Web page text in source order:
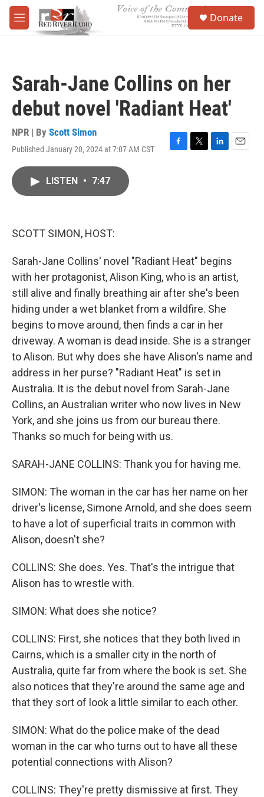
Skip to main content
M
e
Donate
Sarah-Jane Collins on her
debut novel 'Radiant Heat'
NPR | By Scott Simon
Published January 20, 2024 at 7:07 AM CST
F
T
L
E
LISTEN • 7:47
SCOTT SIMON, HOST:
Sarah-Jane Collins' novel "Radiant Heat" begins
with her protagonist, Alison King, who is an artist,
still alive and finally breathing air after she's been
hiding under a wet blanket from a wildfire. She
begins to move around, then finds a car in her
driveway. A woman is dead inside. She is a stranger
to Alison. But why does she have Alison's name and
address in her purse? "Radiant Heat" is set in
Australia. It is the debut novel from Sarah-Jane
Collins, an Australian writer who now lives in New
York, and she joins us from our bureau there.
Thanks so much for being with us.
SARAH-JANE COLLINS: Thank you for having me.
SIMON: The woman in the car has her name on her
driver's license, Simone Arnold, and she does seem
to have a lot of superficial traits in common with
Alison, doesn't she?
COLLINS: She does. Yes. That's the intrigue that
Alison has to wrestle with.
SIMON: What does she notice?
COLLINS: First, she notices that they both lived in
Cairns, which is a smaller city in the north of
Australia, quite far from where the book is set. She
also notices that they're around the same age and
that they sort of look a little similar to each other.
SIMON: What do the police make of the dead
woman in the car who turns out to have all these
potential connections with Alison?
COLLINS: They're pretty dismissive at first. They